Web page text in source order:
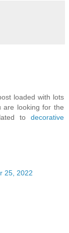
loaded with lots
are looking for the
to decorative
25, 2022